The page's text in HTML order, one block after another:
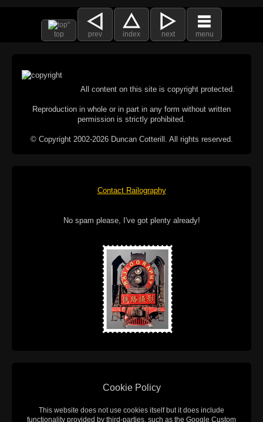
top prev index next menu
All content on this site is copyright protected.
Reproduction in whole or in part in any form without written
permission is strictly prohibited.
© Copyright 2002-2026 Duncan Cotterill. All rights reserved.
Contact Railography
No spam please, I've got plenty already!
Cookie Policy
This website does not use cookies itself but it does include
functionality provided by third-parties, such as the Google Custom